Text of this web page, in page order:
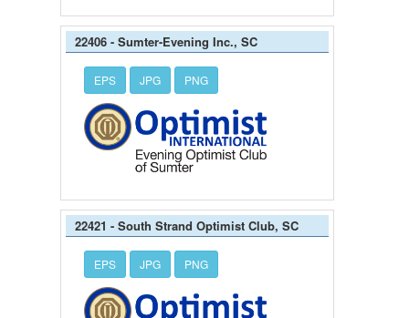
22406 - Sumter-Evening Inc., SC
EPS JPG PNG
22421 - South Strand Optimist Club, SC
EPS JPG PNG